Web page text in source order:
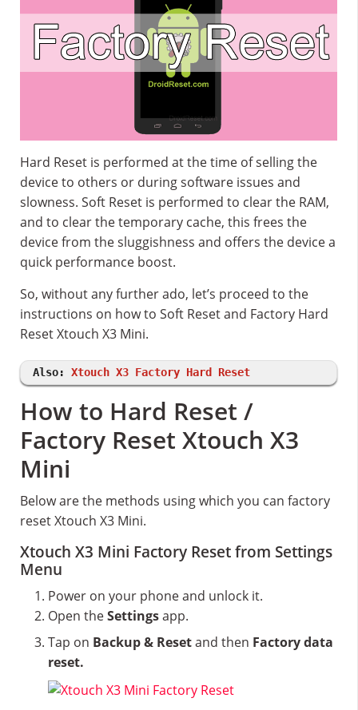
Hard Reset is performed at the time of selling the
device to others or during software issues and
slowness. Soft Reset is performed to clear the RAM,
and to clear the temporary cache, this frees the
device from the sluggishness and offers the device a
quick performance boost.
So, without any further ado, let’s proceed to the
instructions on how to Soft Reset and Factory Hard
Reset Xtouch X3 Mini.
Also: Xtouch X3 Factory Hard Reset
How to Hard Reset /
Factory Reset Xtouch X3
Mini
Below are the methods using which you can factory
reset Xtouch X3 Mini.
Xtouch X3 Mini Factory Reset from Settings
Menu
Power on your phone and unlock it.
Open theSettingsapp.
Tap on Backup & Resetand then Factory data
reset.